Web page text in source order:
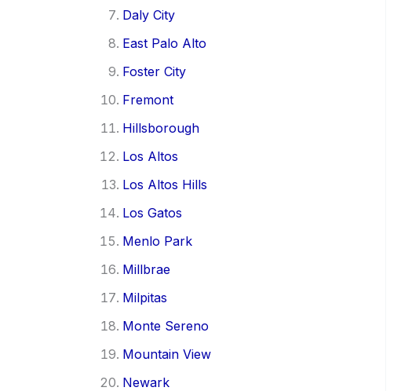
Daly City
East Palo Alto
Foster City
Fremont
Hillsborough
Los Altos
Los Altos Hills
Los Gatos
Menlo Park
Millbrae
Milpitas
Monte Sereno
Mountain View
Newark